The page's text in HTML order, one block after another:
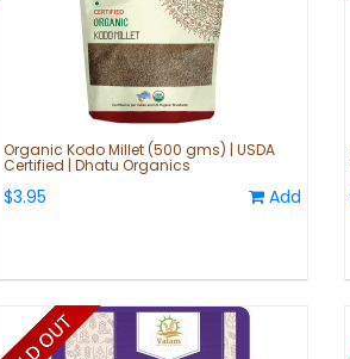
Organic Kodo Millet (500 gms) | USDA
Certified | Dhatu Organics
$3.95 Add